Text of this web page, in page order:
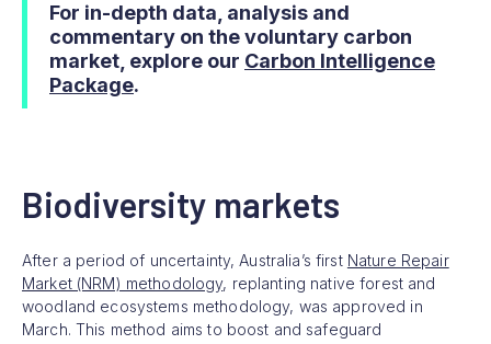
For in-depth data, analysis and
commentary on the voluntary carbon
market, explore our Carbon Intelligence
Package.
Biodiversity markets
After a period of uncertainty, Australia’s first Nature Repair
Market (NRM) methodology, replanting native forest and
woodland ecosystems methodology, was approved in
March. This method aims to boost and safeguard